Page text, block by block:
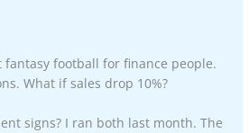
fantasy football for finance people.
What if sales drop 10%?
signs? I ran both last month. The